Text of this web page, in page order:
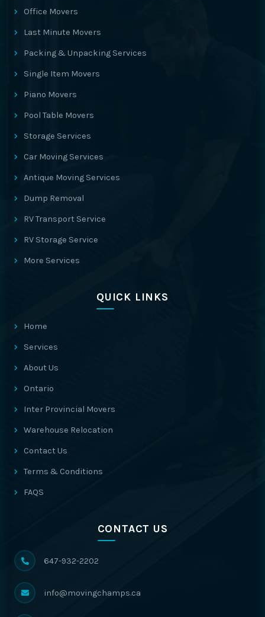
Office Movers
Last Minute Movers
Packing & Unpacking Services
Single Item Movers
Piano Movers
Pool Table Movers
Storage Services
Car Moving Services
Antique Moving Services
Dump Removal
RV Transport Service
RV Storage Service
More Services
QUICK LINKS
Home
Services
About Us
Ontario
Inter Provincial Movers
Warehouse Relocation
Contact Us
Terms & Conditions
FAQS
CONTACT US
647-932-2202
info@movingchamps.ca